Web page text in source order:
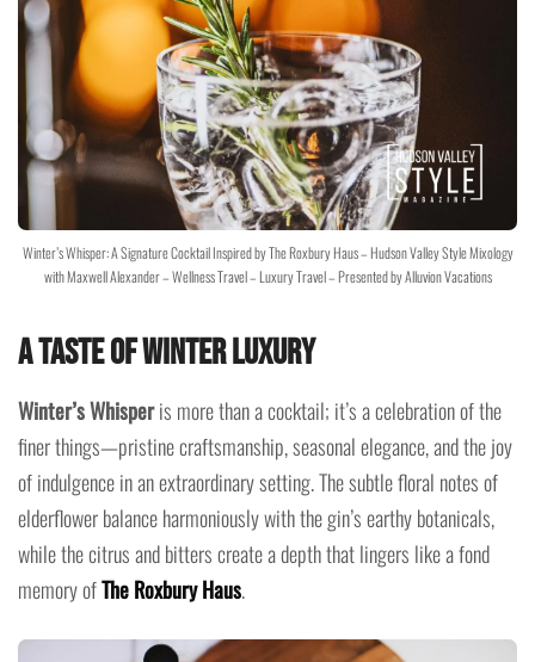
Winter’s Whisper: A Signature Cocktail Inspired by The Roxbury Haus – Hudson Valley Style Mixology
with Maxwell Alexander – Wellness Travel – Luxury Travel – Presented by Alluvion Vacations
A Taste of Winter Luxury
Winter’s Whisperis more than a cocktail; it’s a celebration of the
finer things—pristine craftsmanship, seasonal elegance, and the joy
of indulgence in an extraordinary setting. The subtle floral notes of
elderflower balance harmoniously with the gin’s earthy botanicals,
while the citrus and bitters create a depth that lingers like a fond
memory ofThe Roxbury Haus.